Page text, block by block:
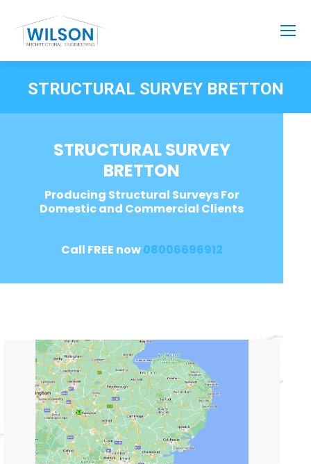
STRUCTURAL SURVEY BRETTON
STRUCTURAL SURVEY
BRETTON
Producing Structural Surveys For
Domestic and Commercial Clients
Call FREE now08006696912